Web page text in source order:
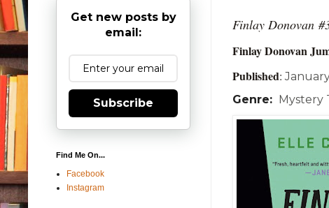
Finlay Donovan
Finlay Donovan
Published:
Genre:
Mystery
Get new posts by
email:
Subscribe
Find Me On...
Facebook
Instagram